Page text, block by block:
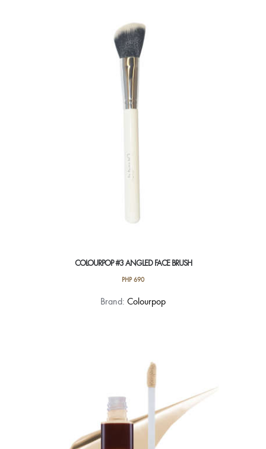
COLOURPOP #3 ANGLED FACE BRUSH
PHP690
Brand: Colourpop